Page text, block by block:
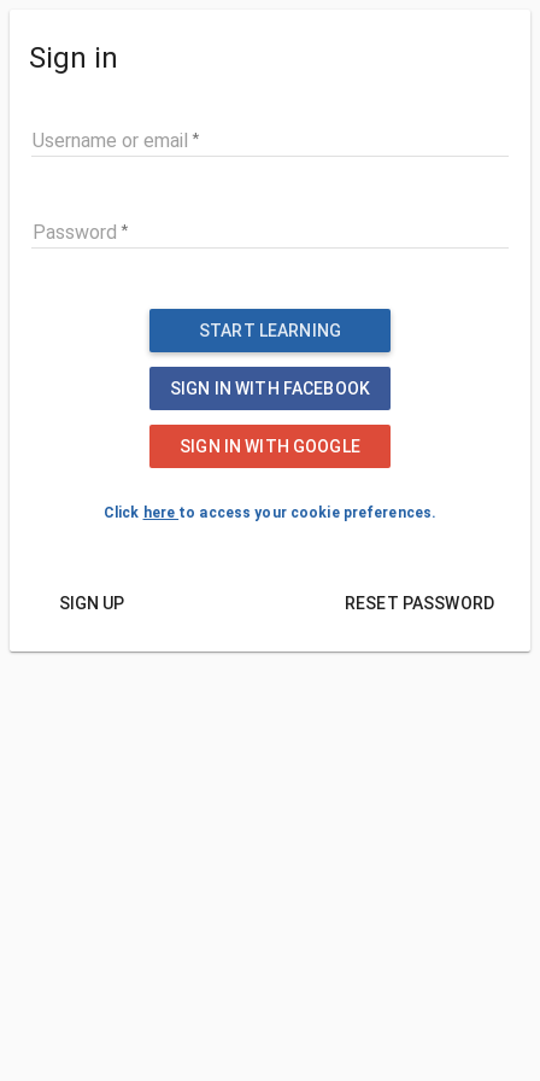
Sign in
Username or email
Password
START LEARNING
SIGN IN WITH FACEBOOK
SIGN IN WITH GOOGLE
Click here to access your cookie preferences.
SIGN UP RESET PASSWORD